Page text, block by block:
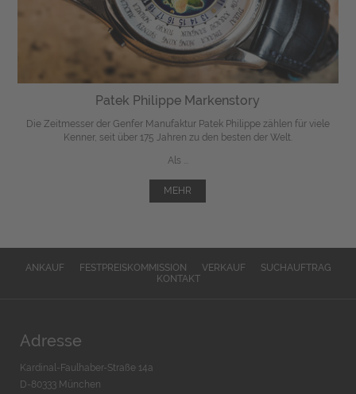
Patek Philippe Markenstory
Die Zeitmesser der Genfer Manufaktur Patek Philippe zählen für viele
Kenner, seit über 175 Jahren zu den besten der Welt.
Als ...
MEHR
ANKAUF FESTPREISKOMMISSION VERKAUF
SUCHAUFTRAG
KONTAKT
Adresse
Kardinal-Faulhaber-Straße 14a
D-80333 München